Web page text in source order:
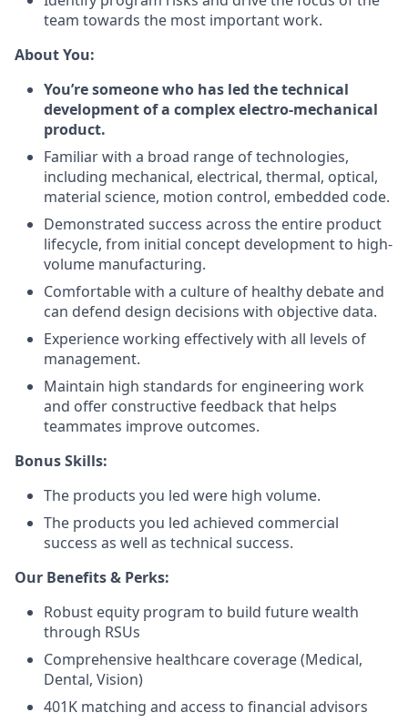
team towards the most important work.
About You:
You’re someone who has led the technical
development of a complex electro-mechanical
product.
Familiar with a broad range of technologies,
including mechanical, electrical, thermal, optical,
material science, motion control, embedded code.
Demonstrated success across the entire product
lifecycle, from initial concept development to high-
volume manufacturing.
Comfortable with a culture of healthy debate and
can defend design decisions with objective data.
Experience working effectively with all levels of
management.
Maintain high standards for engineering work
and offer constructive feedback that helps
teammates improve outcomes.
Bonus Skills:
The products you led were high volume.
The products you led achieved commercial
success as well as technical success.
Our Benefits & Perks:
Robust equity program to build future wealth
through RSUs
Comprehensive healthcare coverage (Medical,
Dental, Vision)
401K matching and access to financial advisors